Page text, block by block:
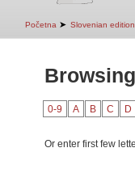
Početna ➤ Slovenian
0-9 A B C D
Or enter first few